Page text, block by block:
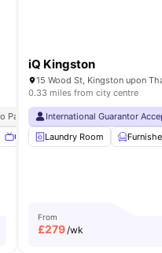
Programme Exclusive Perks
Pay Close To City Centre
Close
Communal TV Onsite
iQ Kingston
0.33 miles from city centre
International Guarantor
Laundry Room
From
£279/wk